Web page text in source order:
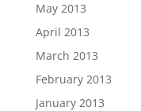
May 2013
April 2013
March 2013
February 2013
January 2013